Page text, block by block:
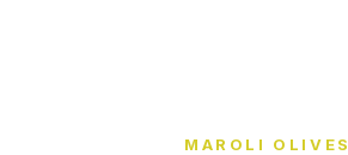
MAROLI OLIVES